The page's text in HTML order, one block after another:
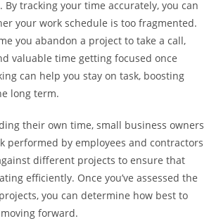
tracking your time accurately, you can
your work schedule is too fragmented.
you abandon a project to take a call,
valuable time getting focused once
can help you stay on task, boosting
long term.
their own time, small business owners
performed by employees and contractors
different projects to ensure that
efficiently. Once you’ve assessed the
you can determine how best to
forward.